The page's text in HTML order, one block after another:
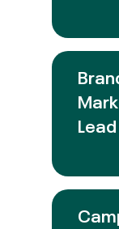
Lead